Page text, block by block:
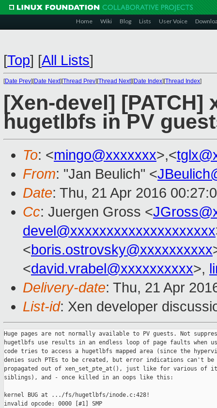
Home Wiki Blog Lists User Voice
[Top] [All Lists]
[Date Prev][Date Next][Thread Prev][Thread Next][Date Index][Thread Index]
[Xen-devel]
hugetlbfs in PV
To: <mingo@xxxxxxx>,<
From: "Jan Beulich" <
Date: Thu, 21 Apr 2016
Cc: Juergen Gross <
devel@xxxxxxxxxxxxxxxxxxxx
<boris.ostrovsky@xxxxxxxxxx
<david.vrabel@xxxxxxxxxx>,
Delivery-date: Thu, 21 Apr
List-id: Xen developer
Huge pages are not normally available to PV guests. Not
hugetlbfs use results in an endless loop of page faults when
code tries to access a hugetlbfs mapped area (since the
denies such PTEs to be created, but error indications can't be
propagated out of xen_set_pte_at(), just like for various of
siblings), and - once killed in an oops like this:
kernel BUG at .../fs/hugetlbfs/inode.c:428!
invalid opcode: 0000 [#1] SMP